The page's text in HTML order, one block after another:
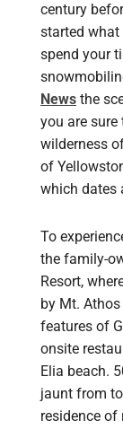
century
started what
spend your
News the
you are
wilderness
of
which dates
To
the family-
Resort,
by Mt.
features of
onsite
Elia beach.
jaunt from
residence